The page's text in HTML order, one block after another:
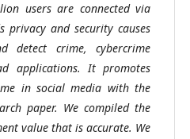
users are connected via
privacy and security causes
crime, cybercrime
applications. It promotes
in social media with the
paper. We compiled the
value that is accurate. We